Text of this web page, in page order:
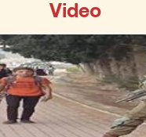
PM
Qalandiya camp
PM
Israeli escalation,
Video